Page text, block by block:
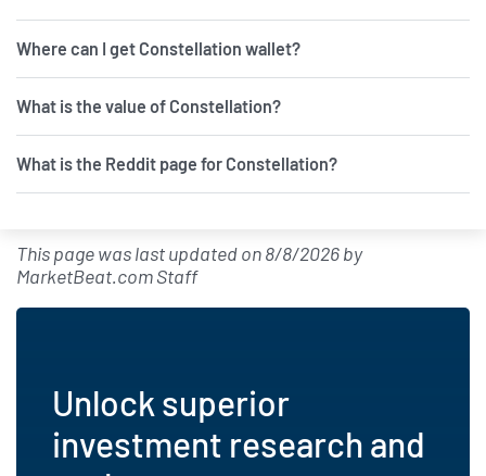
Constellation Energy Is Helping
Solve the AI Power Crunch. Here's
Why You Shouldn't Hesitate to Buy It
New Bill: Representative Diana
Reform Act
quiverquant.com - July 10 at 11:50
AM
Nasdaq Plans
tipranks.com - July 10 at 6:50 AM
Where can I get Constellation wallet?
What is the value of Constellation?
What is the Reddit page for Constellation?
This page was last updated on8/8/2026by
MarketBeat.com Staff
Unlock superior
investment research and